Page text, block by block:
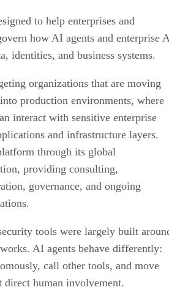
to help enterprises and
how AI agents and enterprise
identities, and business systems.
organizations that are moving
production environments, where
interact with sensitive enterprise
and infrastructure layers.
through its global
providing consulting,
governance, and ongoing
tools were largely built
AI agents behave differently:
call other tools, and move
direct human involvement.